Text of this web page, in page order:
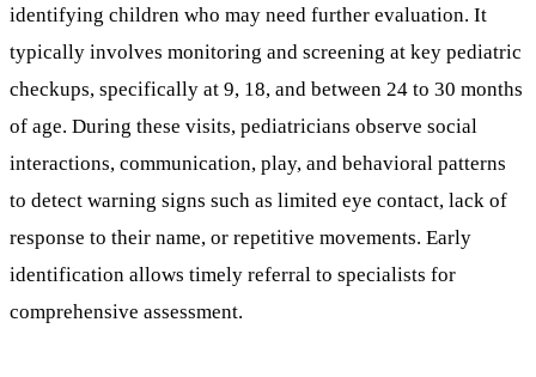
identifying children who may need further evaluation. It
typically involves monitoring and screening at key pediatric
checkups, specifically at 9, 18, and between 24 to 30 months
of age. During these visits, pediatricians observe social
interactions, communication, play, and behavioral patterns
to detect warning signs such as limited eye contact, lack of
response to their name, or repetitive movements. Early
identification allows timely referral to specialists for
comprehensive assessment.